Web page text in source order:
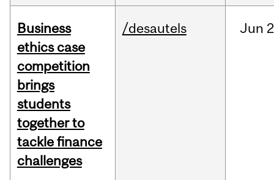
Business
ethics case
competition
brings
students
together to
tackle finance
challenges
/desautels Jun